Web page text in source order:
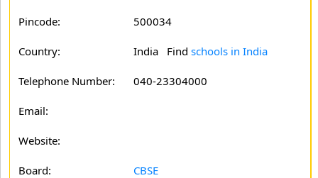
Pincode: 500034
Country: India Find schools in India
Telephone Number: 040-23304000
Email:
Website:
Board: CBSE